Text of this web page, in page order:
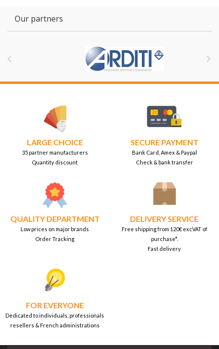
Our partners
 
LARGE CHOICE
35 partner manufacturers
Quantity discount
SECURE PAYMENT
Bank Card, Amex & Paypal
Check & bank transfer
QUALITY DEPARTMENT
Low prices on major brands
Order Tracking
DELIVERY SERVICE
Free shipping from 120€ excVAT of
purchase*.
Fast delivery
FOR EVERYONE
Dedicated to individuals, professionals
resellers & French administrations